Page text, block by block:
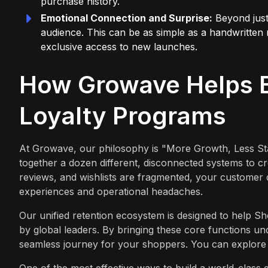
Emotional Connection and Surprise: Beyond
audience. This can be as simple as a
exclusive access to new launches.
How Growave Helps
Loyalty Programs
At Growave, our philosophy is "More Growth, Less
together a dozen different, disconnected systems to
reviews, and wishlists are fragmented, your
experiences and operational headaches.
Our unified retention ecosystem is designed to help
by global leaders. By bringing these core functions
seamless journey for your shoppers. You can